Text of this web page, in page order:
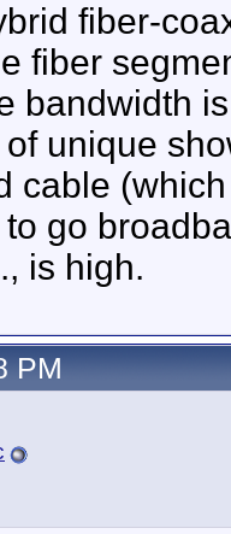
fiber-
fiber
bandwidth
unique
cable
go
is high.
PM